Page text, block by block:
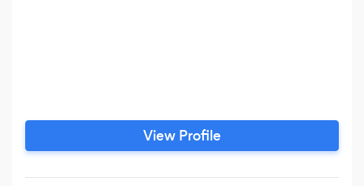
View Profile